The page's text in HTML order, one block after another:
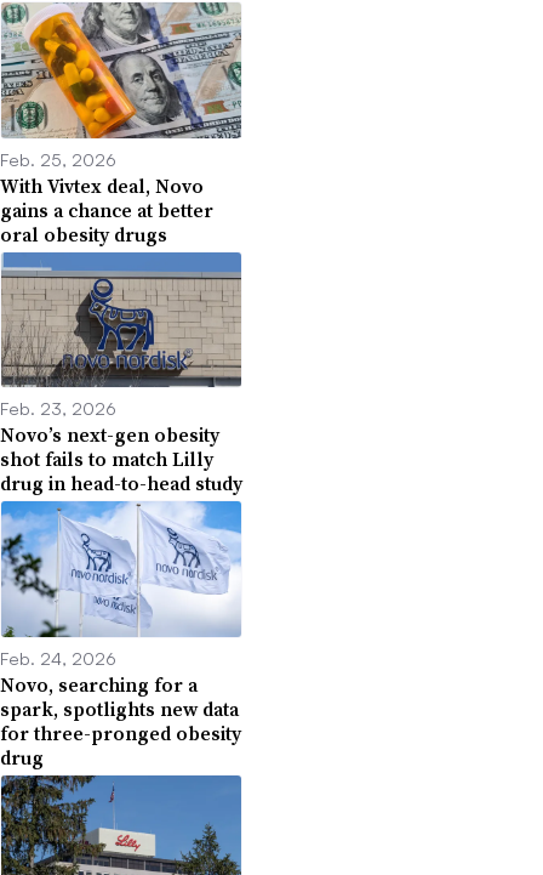
Feb. 25, 2026
With Vivtex deal, Novo
gains a chance at better
oral obesity drugs
Feb. 23, 2026
Novo’s next-gen obesity
shot fails to match Lilly
drug in head-to-head study
Feb. 24, 2026
Novo, searching for a
spark, spotlights new data
for three-pronged obesity
drug